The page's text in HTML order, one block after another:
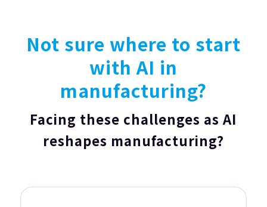
Not sure where to start
with AI in
manufacturing?
Facing these challenges as AI
reshapes manufacturing?